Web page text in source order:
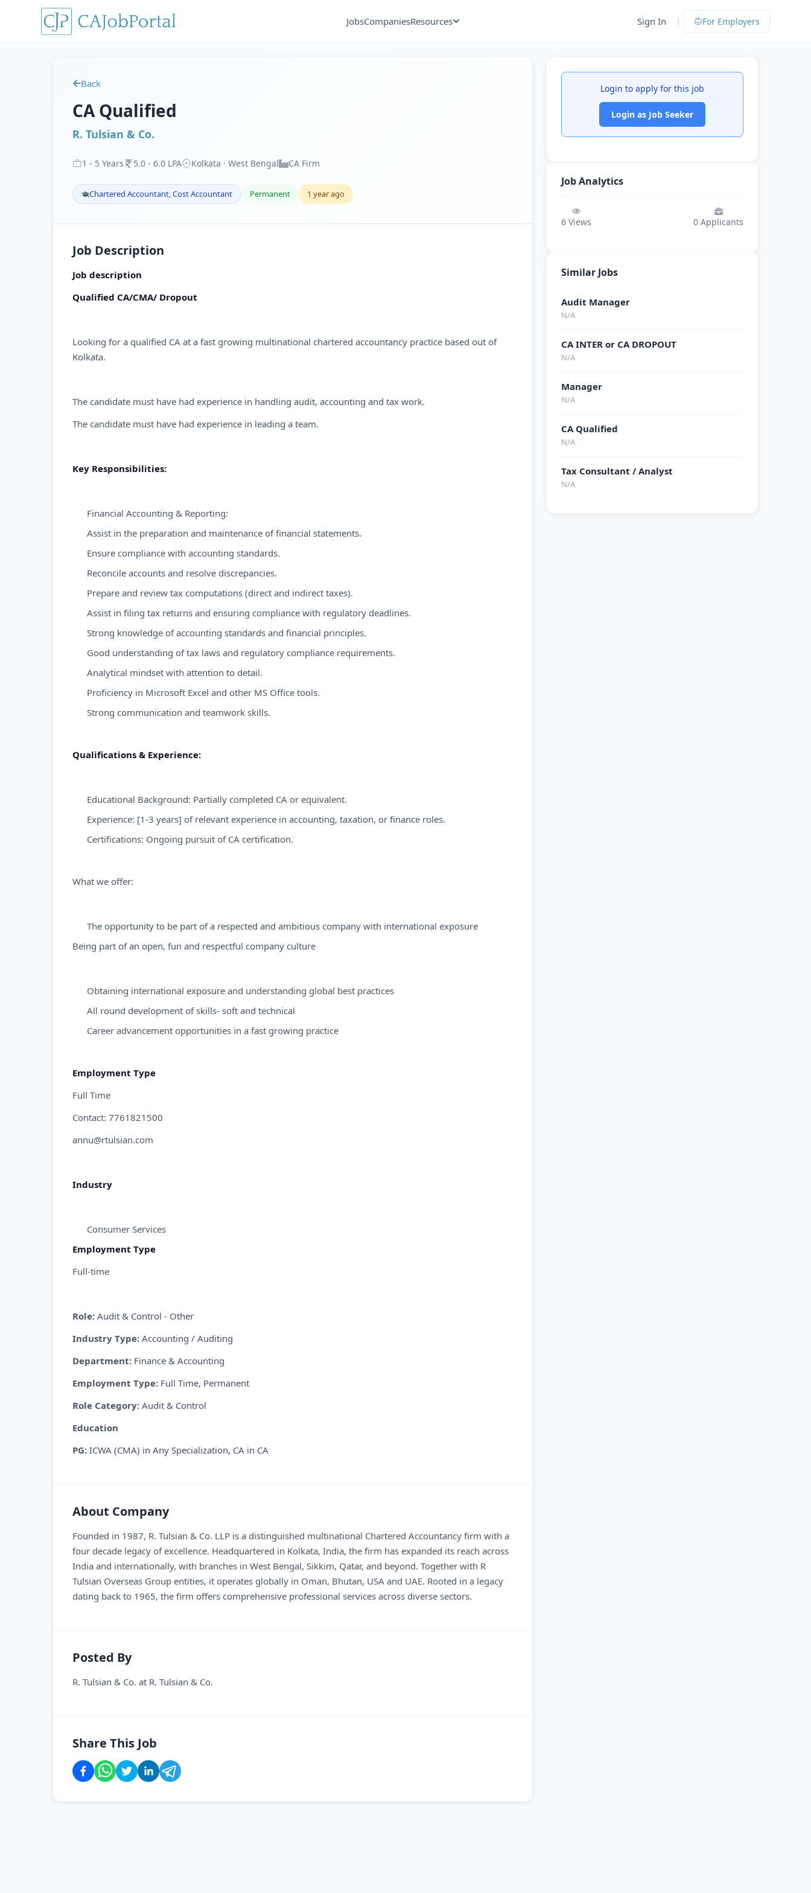
JobsCompaniesResources Sign In | For Employers
Back
CA Qualified
R. Tulsian & Co.
1 - 5 Years 5.0 - 6.0 LPA Kolkata · West Bengal CA Firm
Chartered Accountant, Cost Accountant Permanent 1 year ago
Job Description
Job description
Qualified CA/CMA/ Dropout
Looking for a qualified CA at a fast growing multinational chartered accountancy practice based out of
Kolkata.
The candidate must have had experience in handling audit, accounting and tax work.
The candidate must have had experience in leading a team.
Key Responsibilities:
Financial Accounting & Reporting:
Assist in the preparation and maintenance of financial statements.
Ensure compliance with accounting standards.
Reconcile accounts and resolve discrepancies.
Prepare and review tax computations (direct and indirect taxes).
Assist in filing tax returns and ensuring compliance with regulatory deadlines.
Strong knowledge of accounting standards and financial principles.
Good understanding of tax laws and regulatory compliance requirements.
Analytical mindset with attention to detail.
Proficiency in Microsoft Excel and other MS Office tools.
Strong communication and teamwork skills.
Qualifications & Experience:
Educational Background: Partially completed CA or equivalent.
Experience: [1-3 years] of relevant experience in accounting, taxation, or finance roles.
Certifications: Ongoing pursuit of CA certification.
What we offer:
The opportunity to be part of a respected and ambitious company with international exposure
Being part of an open, fun and respectful company culture
Obtaining international exposure and understanding global best practices
All round development of skills- soft and technical
Career advancement opportunities in a fast growing practice
Employment Type
Full Time
Contact: 7761821500
annu@rtulsian.com
Industry
Consumer Services
Employment Type
Full-time
Role: Audit & Control - Other
Industry Type: Accounting / Auditing
Department: Finance & Accounting
Employment Type: Full Time, Permanent
Role Category: Audit & Control
Education
PG: ICWA (CMA) in Any Specialization, CA in CA
About Company
Founded in 1987, R. Tulsian & Co. LLP is a distinguished multinational Chartered Accountancy firm with a
four decade legacy of excellence. Headquartered in Kolkata, India, the firm has expanded its reach across
India and internationally, with branches in West Bengal, Sikkim, Qatar, and beyond. Together with R
Tulsian Overseas Group entities, it operates globally in Oman, Bhutan, USA and UAE. Rooted in a legacy
dating back to 1965, the firm offers comprehensive professional services across diverse sectors.
Posted By
R. Tulsian & Co. at R. Tulsian & Co.
Share This Job
Login to apply for this job
Login as Job Seeker
Job Analytics
6 Views 0 Applicants
Similar Jobs
Audit Manager
N/A
CA INTER or CA DROPOUT
N/A
Manager
N/A
CA Qualified
N/A
Tax Consultant / Analyst
N/A